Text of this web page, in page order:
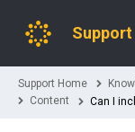
Support
Support Home
Content
Can I